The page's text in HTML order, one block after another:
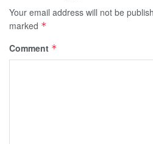
Your email address will not be
marked *
Comment *